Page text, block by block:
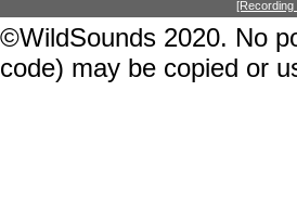
[Recording
©WildSounds 2020. No
code) may be copied or